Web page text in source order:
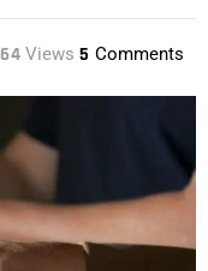
64 Views 5 Comments